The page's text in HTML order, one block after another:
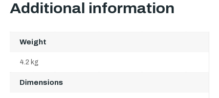
Additional information
Weight
4.2 kg
Dimensions